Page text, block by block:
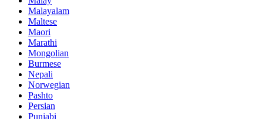
Malayalam
Maltese
Maori
Marathi
Mongolian
Burmese
Nepali
Norwegian
Pashto
Persian
Punjabi